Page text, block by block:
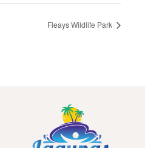
Fleays Wildlife Park